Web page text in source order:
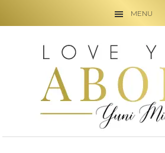
MENU
navigation